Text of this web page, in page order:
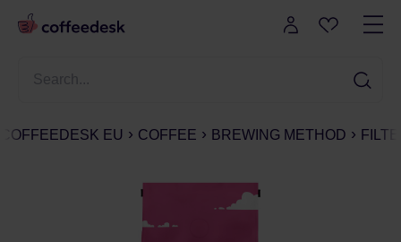
COFFEEDESK EU COFFEE BREWING METHOD